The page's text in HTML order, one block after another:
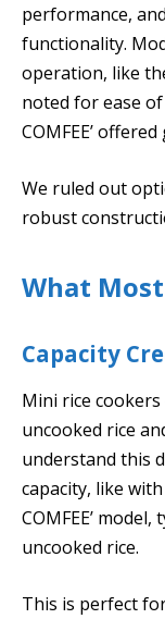
performance,
functionality.
operation, like
noted for ease of
COMFEE’
We ruled out
robust
What
Capacity
Mini rice
uncooked rice
understand this
capacity, like with
COMFEE’
uncooked rice.
This is perfect